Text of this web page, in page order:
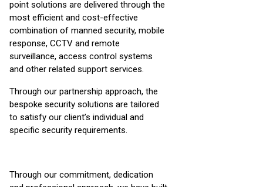
point solutions are delivered through the
most efficient and cost-effective
combination of manned security, mobile
response, CCTV and remote
surveillance, access control systems
and other related support services.
Through our partnership approach, the
bespoke security solutions are tailored
to satisfy our client’s individual and
specific security requirements.
Through our commitment, dedication